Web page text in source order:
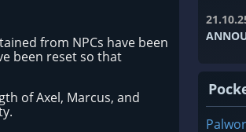
from NPCs have been
been reset so that
of Axel, Marcus, and